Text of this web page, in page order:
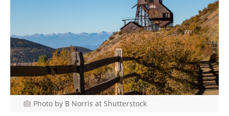
Photo by B Norris at Shutterstock